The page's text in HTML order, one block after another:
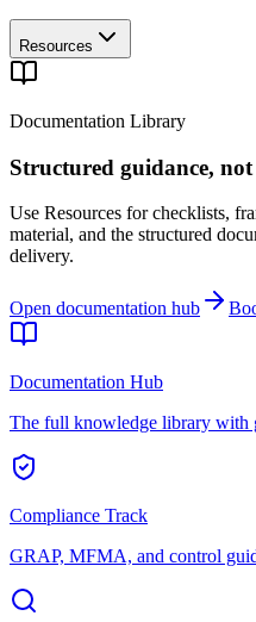
Resources
Documentation Library
Structured guidance,
Use Resources for checklists,
material, and the structured
delivery.
Open documentation hub
Documentation Hub
The full knowledge library with
Compliance Track
GRAP, MFMA, and control